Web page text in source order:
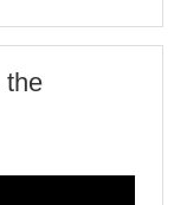
the